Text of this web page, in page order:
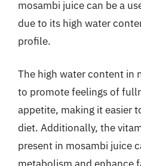
mosambi juice can be a
due to its high water
profile.
The high water content in
to promote feelings of
appetite, making it easier
diet. Additionally, the
present in mosambi juice